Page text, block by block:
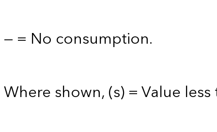
— = No consumption.
Where shown, (s) = Value